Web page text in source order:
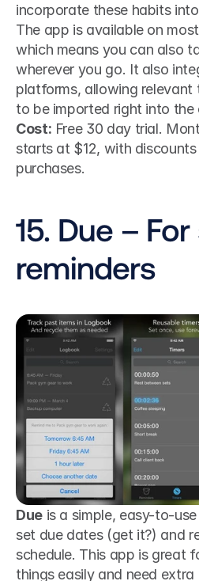
incorporate these habits
The app is available on
which means you can also
wherever you go. It also
platforms, allowing relevant
to be imported right into the
Cost: Free 30 day trial.
starts at $12, with
purchases.
15. Due –
reminders
Due is a simple, easy-to-
set due dates (get it?) and
schedule. This app is great